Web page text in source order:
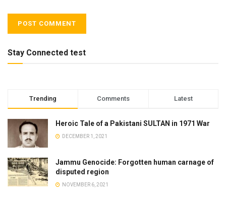
Stay Connected test
Trending Comments Latest
Heroic Tale of a Pakistani SULTAN in 1971 War
DECEMBER 1, 2021
Jammu Genocide: Forgotten human carnage of
disputed region
NOVEMBER 6, 2021